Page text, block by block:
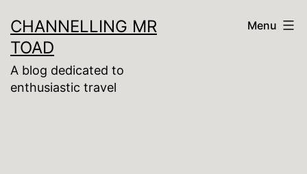
to
content
CHANNELLING MR
TOAD
A blog dedicated to
enthusiastic travel
Menu